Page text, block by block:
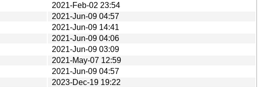
2021-Feb-02 23:54
2021-Jun-09 04:57
2021-Jun-09 14:41
2021-Jun-09 04:06
2021-Jun-09 03:09
2021-May-07 12:59
2021-Jun-09 04:57
2023-Dec-19 19:22